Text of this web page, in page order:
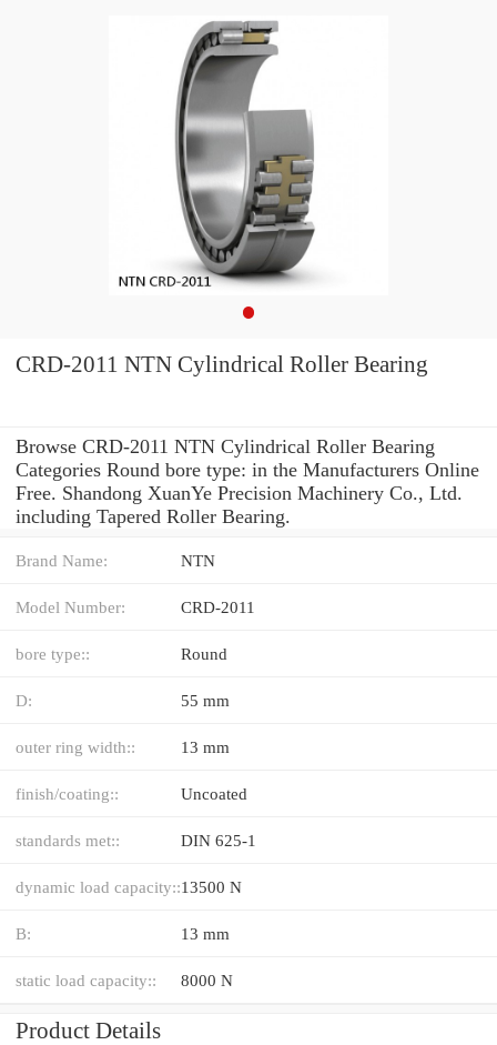
CRD-2011 NTN Cylindrical Roller Bearing
Browse CRD-2011 NTN Cylindrical Roller Bearing
Categories Round bore type: in the Manufacturers Online
Free. Shandong XuanYe Precision Machinery Co., Ltd.
including Tapered Roller Bearing.
Brand Name: NTN
Model Number: CRD-2011
bore type:: Round
D: 55 mm
outer ring width:: 13 mm
finish/coating:: Uncoated
standards met:: DIN 625-1
dynamic load capacity::13500 N
B: 13 mm
static load capacity:: 8000 N
Product Details